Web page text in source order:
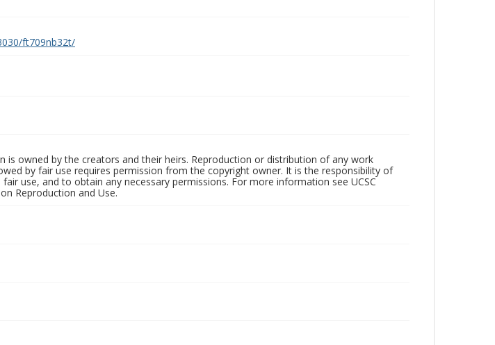
ft709nb32t/
is owned by the creators and their heirs. Reproduction or distribution of any work
by fair use requires permission from the copyright owner. It is the responsibility of
use, and to obtain any necessary permissions. For more information see UCSC
Reproduction and Use.